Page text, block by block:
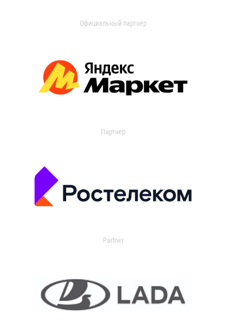
Официальный партнер
Партнер
Partner